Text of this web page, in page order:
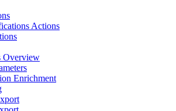
Actions
Overview
Enrichment